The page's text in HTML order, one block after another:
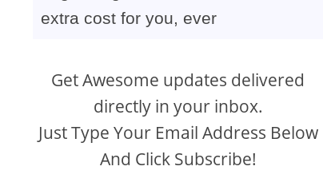
extra cost for you, ever
Get Awesome updates delivered
directly in your inbox.
Just Type Your Email Address Below
And Click Subscribe!